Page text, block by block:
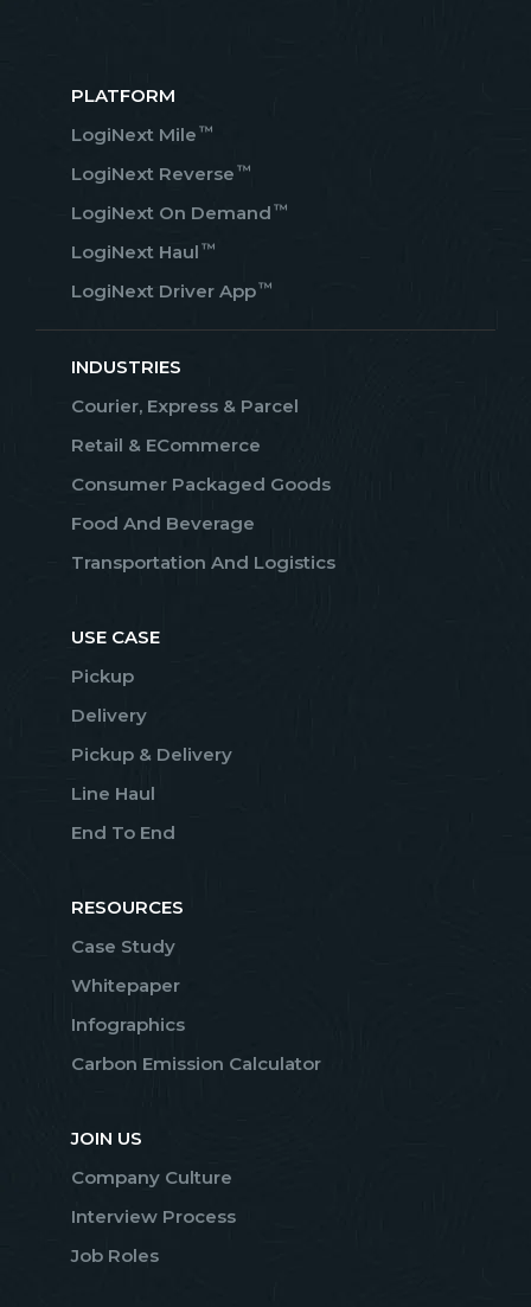
PLATFORM
LogiNext Mile ™
LogiNext Reverse ™
LogiNext On Demand ™
LogiNext Haul ™
LogiNext Driver App™
INDUSTRIES
Courier, Express & Parcel
Retail & ECommerce
Consumer Packaged Goods
Food And Beverage
Transportation And Logistics
USE CASE
Pickup
Delivery
Pickup & Delivery
Line Haul
End To End
RESOURCES
Case Study
Whitepaper
Infographics
Carbon Emission Calculator
JOIN US
Company Culture
Interview Process
Job Roles